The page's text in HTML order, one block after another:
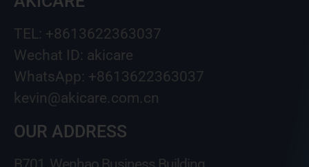
TEL: +8613622363037
Wechat ID: akicare
WhatsApp: +8613622363037
kevin@akicare.com.cn
OUR ADDRESS